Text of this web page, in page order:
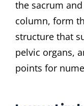
the sacrum
column, form
structure that
pelvic organs,
points for